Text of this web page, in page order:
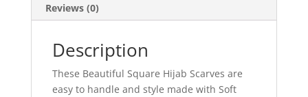
Reviews (0)
Description
These Beautiful Square Hijab Scarves are
easy to handle and style made with Soft